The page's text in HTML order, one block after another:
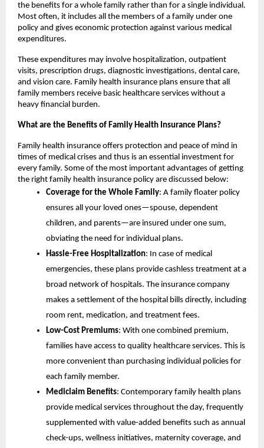
the benefits for a whole family rather than for a single individual.
Most often, it includes all the members of a family under one
policy and gives economic protection against various medical
expenditures.
These expenditures may involve hospitalization, outpatient
visits, prescription drugs, diagnostic investigations, dental care,
and vision care. Family health insurance plans ensure that all
family members receive basic healthcare services without a
heavy financial burden.
What are the Benefits of Family Health Insurance Plans?
Family health insurance offers protection and peace of mind in
times of medical crises and thus is an essential investment for
every family. Some of the most important advantages of getting
the right family health insurance policy are discussed below:
Coverage for the Whole Family: A family floater policy
ensures all your loved ones—spouse, dependent
children, and parents—are insured under one sum,
obviating the need for individual plans.
Hassle-Free Hospitalization: In case of medical
emergencies, these plans provide cashless treatment at a
broad network of hospitals. The insurance company
makes a settlement of the hospital bills directly, including
room rent, medication, and treatment fees.
Low-Cost Premiums: With one combined premium,
families have access to quality healthcare services. This is
more convenient than purchasing individual policies for
each family member.
Mediclaim Benefits: Contemporary family health plans
provide medical services throughout the day, frequently
supplemented with value-added benefits such as annual
check-ups, wellness initiatives, maternity coverage, and